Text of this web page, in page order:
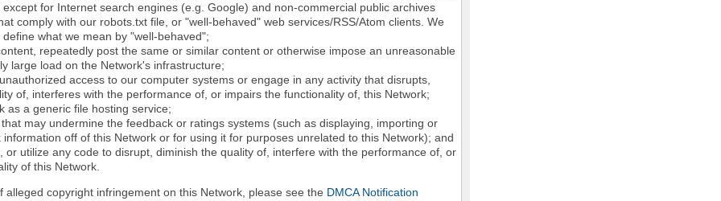
for Internet search engines (e.g. Google) and non-commercial public archives
comply with our robots.txt file, or "well-behaved" web services/RSS/Atom clients. We
what we mean by "well-behaved";
repeatedly post the same or similar content or otherwise impose an unreasonable
large load on the Network's infrastructure;
access to our computer systems or engage in any activity that disrupts,
of, interferes with the performance of, or impairs the functionality of, this Network;
as a generic file hosting service;
may undermine the feedback or ratings systems (such as displaying, importing or
off of this Network or for using it for purposes unrelated to this Network); and
or utilize any code to disrupt, diminish the quality of, interfere with the performance of, or
of this Network.
alleged copyright infringement on this Network, please see the DMCA Notification